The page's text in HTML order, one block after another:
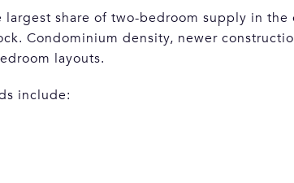
share of two-bedroom supply in the
Condominium density, newer
layouts.
include: